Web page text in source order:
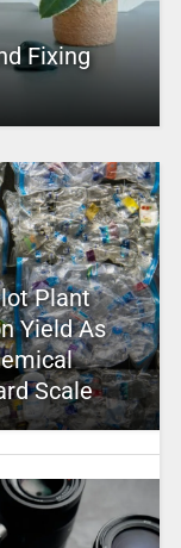
Fixing
Plant
Yield As
Scale